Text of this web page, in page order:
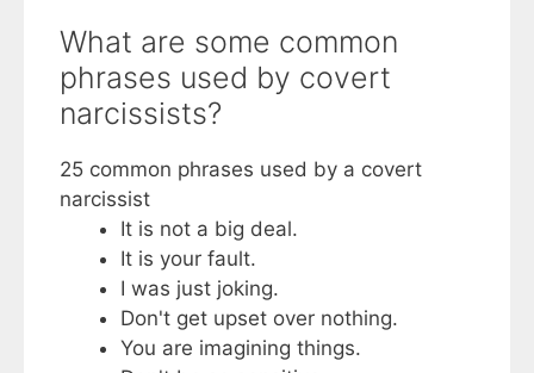
What are some common
phrases used by covert
narcissists?
25 common phrases used by a covert
narcissist
It is not a big deal.
It is your fault.
I was just joking.
Don't get upset over nothing.
You are imagining things.